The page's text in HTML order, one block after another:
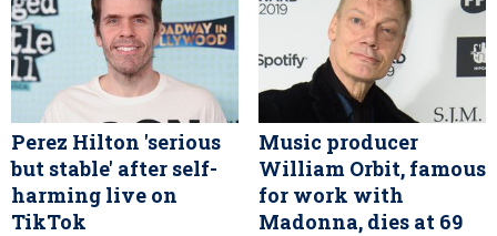
Perez Hilton 'serious
but stable' after self-
harming live on
TikTok
Music producer
William Orbit, famous
for work with
Madonna, dies at 69